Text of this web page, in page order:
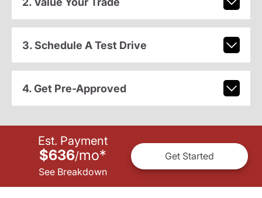
3. Schedule A Test Drive
4. Get Pre-Approved
Est. Payment
$636/mo*
See Breakdown
Get Started